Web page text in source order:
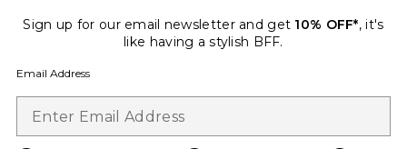
Jennifer Behr
Sign up for our email newsletter and get 10% OFF*, it's
like having a stylish BFF.
Email Address